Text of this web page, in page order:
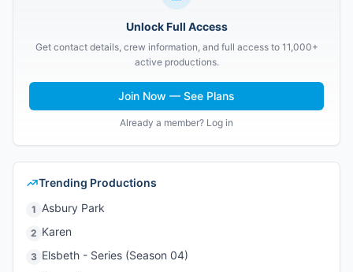
Unlock Full Access
Get contact details, crew information, and full access to 11,000+
active productions.
Join Now — See Plans
Already a member? Log in
Trending Productions
1 Asbury Park
2 Karen
3 Elsbeth - Series (Season 04)